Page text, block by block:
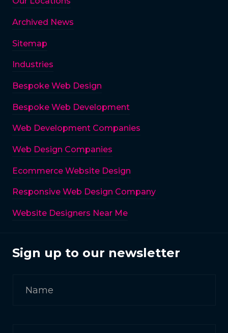
Archived News
Sitemap
Industries
Bespoke Web Design
Bespoke Web Development
Web Development Companies
Web Design Companies
Ecommerce Website Design
Responsive Web Design Company
Website Designers Near Me
Sign up to our newsletter